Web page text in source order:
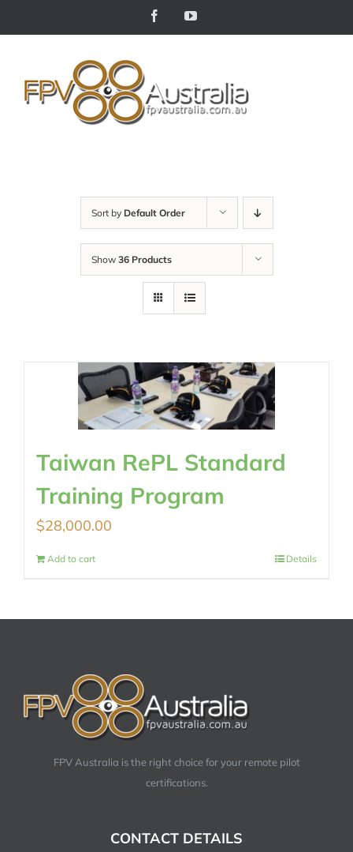
FacebookYouTube
Sort by Default Order
Show 36 Products
Taiwan RePL Standard
Training Program
$28,000.00
Add to cart Details
FPV Australia is the right choice for your remote pilot
certifications.
CONTACT DETAILS